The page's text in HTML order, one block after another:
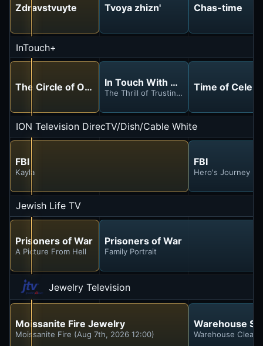
Zdravstvuyte Tvoya zhizn' Chas-time
InTouch+
The Circle of Our ImpactIn Touch With Dr. Charles Stanley
The Thrill of Trusting GodTime of
ION Television DirecTV/Dish/Cable White
FBI
Kayla
FBI
Hero's Journey
Jewish Life TV
Prisoners of War
A Picture From Hell
Prisoners of War
Family Portrait
Jewelry Television
Moissanite Fire Jewelry
Moissanite Fire (Aug 7th, 2026 12:00)
Warehouse
Warehouse